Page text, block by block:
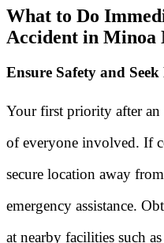
What to Do
Accident in Minoa
Ensure Safety and
Your first priority after an
of everyone involved. If
secure location away
emergency assistance.
at nearby facilities such